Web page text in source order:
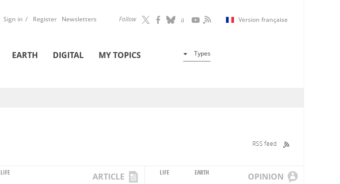
Follow Version française
Sign in Register Newsletters
EARTH DIGITAL MY TOPICS Types
RSS feed
LIFE ARTICLE LIFE EARTH OPINION